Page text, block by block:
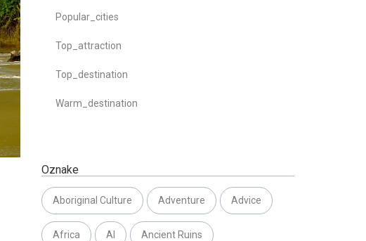
Popular_cities
Top_attraction
Top_destination
Warm_destination
Oznake
Aboriginal Culture Adventure Advice
Africa AI Ancient Ruins